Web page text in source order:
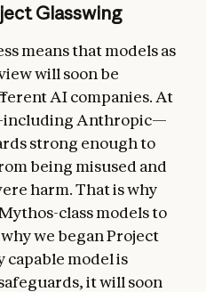
Glasswing
means that models as
will soon be
AI companies. At
Anthropic—
strong enough to
being misused and
harm. That is why
class models to
we began Project
capable model is
it will soon